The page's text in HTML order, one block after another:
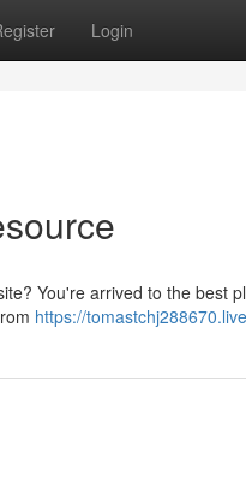
Login
You're arrived to the best
https://